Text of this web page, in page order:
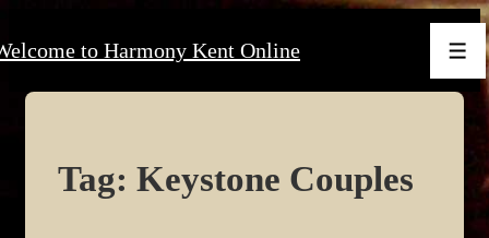
Skip
to Harmony Kent Online
Tag: Keystone Couples